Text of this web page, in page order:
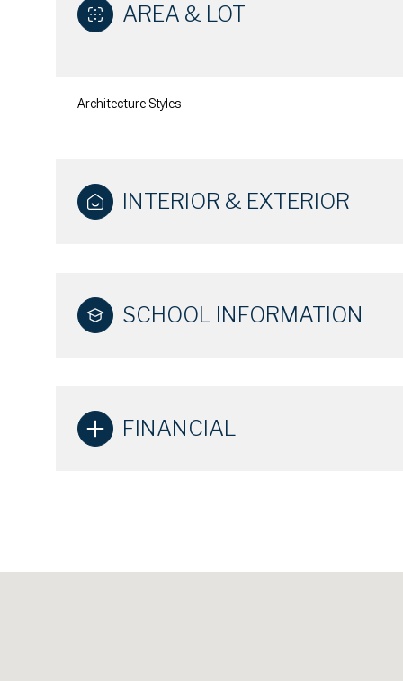
AREA & LOT
Architecture Styles
INTERIOR & EXTERIOR
SCHOOL INFORMATION
FINANCIAL
Aug Aug